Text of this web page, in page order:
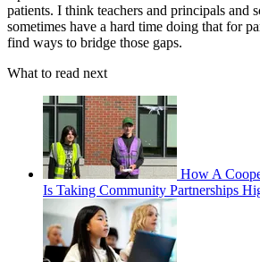
patients. I think teachers and principals and
sometimes have a hard time doing that for
find ways to bridge those gaps.
What to read next
How A
Is Taking Community Partnerships